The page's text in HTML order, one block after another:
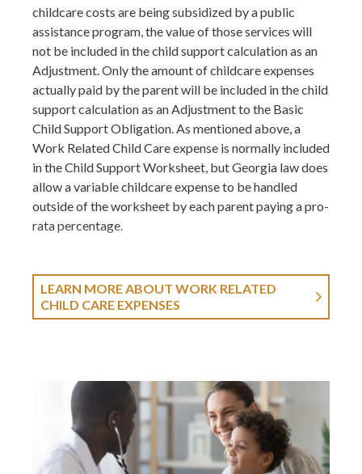
childcare costs are being subsidized by a public
assistance program, the value of those services will
not be included in the child support calculation as an
Adjustment. Only the amount of childcare expenses
actually paid by the parent will be included in the child
support calculation as an Adjustment to the Basic
Child Support Obligation. As mentioned above, a
Work Related Child Care expense is normally included
in the Child Support Worksheet, but Georgia law does
allow a variable childcare expense to be handled
outside of the worksheet by each parent paying a pro-
rata percentage.
LEARN MORE ABOUT WORK RELATED
CHILD CARE EXPENSES